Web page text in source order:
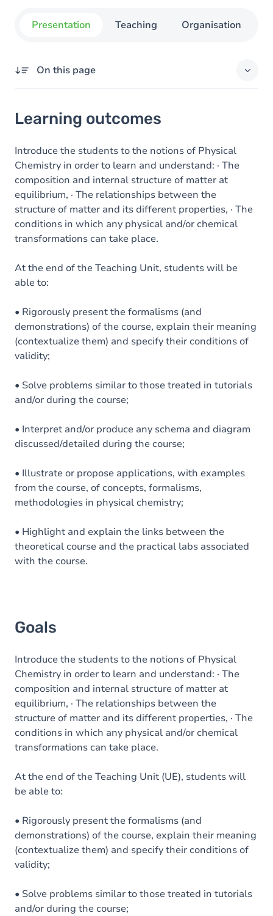
Presentation Teaching Organisation
On this page
Goals
Content
Table of contents
Exercices
Learning outcomes
Introduce the students to the notions of Physical
Chemistry in order to learn and understand: · The
composition and internal structure of matter at
equilibrium, · The relationships between the
structure of matter and its different properties, · The
conditions in which any physical and/or chemical
transformations can take place.
At the end of the Teaching Unit, students will be
able to:
• Rigorously present the formalisms (and
demonstrations) of the course, explain their meaning
(contextualize them) and specify their conditions of
validity;
• Solve problems similar to those treated in tutorials
and/or during the course;
• Interpret and/or produce any schema and diagram
discussed/detailed during the course;
• Illustrate or propose applications, with examples
from the course, of concepts, formalisms,
methodologies in physical chemistry;
• Highlight and explain the links between the
theoretical course and the practical labs associated
with the course.
Goals
Introduce the students to the notions of Physical
Chemistry in order to learn and understand: · The
composition and internal structure of matter at
equilibrium, · The relationships between the
structure of matter and its different properties, · The
conditions in which any physical and/or chemical
transformations can take place.
At the end of the Teaching Unit (UE), students will
be able to:
• Rigorously present the formalisms (and
demonstrations) of the course, explain their meaning
(contextualize them) and specify their conditions of
validity;
• Solve problems similar to those treated in tutorials
and/or during the course;